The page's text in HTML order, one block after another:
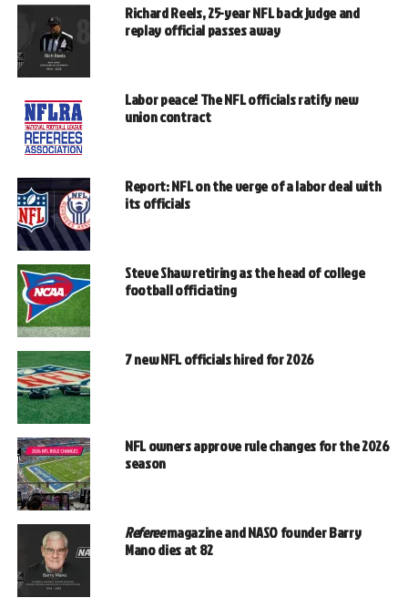
Richard Reels, 25-year NFL back judge and
replay official passes away
Labor peace! The NFL officials ratify new
union contract
Report: NFL on the verge of a labor deal with
its officials
Steve Shaw retiring as the head of college
football officiating
7 new NFL officials hired for 2026
NFL owners approve rule changes for the 2026
season
Refereemagazine and NASO founder Barry
Mano dies at 82